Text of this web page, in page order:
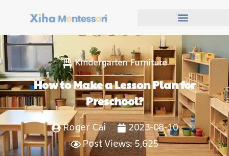
Kindergarten Furniture
How to Make a Lesson Plan for
Preschool?
Roger Cai
2023-08-10
Post Views: 5,625